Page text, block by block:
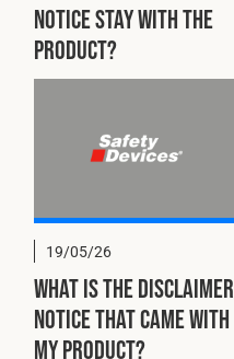
notice stay with the
product?
19/05/26
What is the disclaimer
notice that came with
my product?